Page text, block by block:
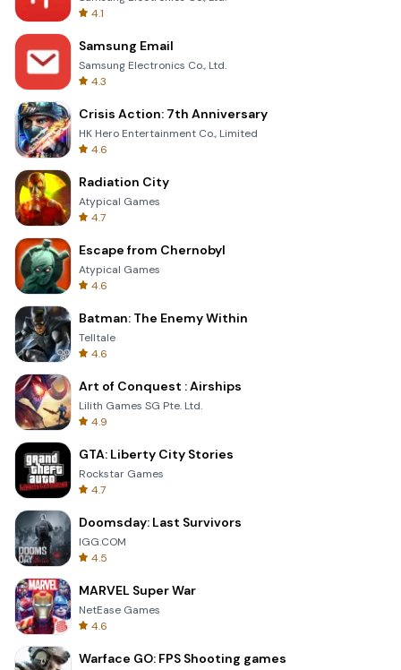
4.1
Samsung Email
Samsung Electronics Co., Ltd.
4.3
Crisis Action: 7th Anniversary
HK Hero Entertainment Co., Limited
4.6
Radiation City
Atypical Games
4.7
Escape from Chernobyl
Atypical Games
4.6
Batman: The Enemy Within
Telltale
4.6
Art of Conquest : Airships
Lilith Games SG Pte. Ltd.
4.9
GTA: Liberty City Stories
Rockstar Games
4.7
Doomsday: Last Survivors
IGG.COM
4.5
MARVEL Super War
NetEase Games
4.6
Warface GO: FPS Shooting games